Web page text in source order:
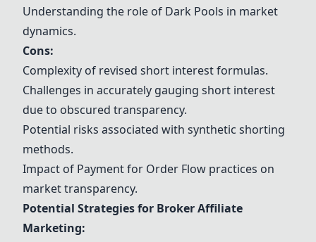
Understanding the role of Dark Pools in market
dynamics.
Cons:
Complexity of revised short interest formulas.
Challenges in accurately gauging short interest
due to obscured transparency.
Potential risks associated with synthetic shorting
methods.
Impact of Payment for Order Flow practices on
market transparency.
Potential Strategies for Broker Affiliate
Marketing: